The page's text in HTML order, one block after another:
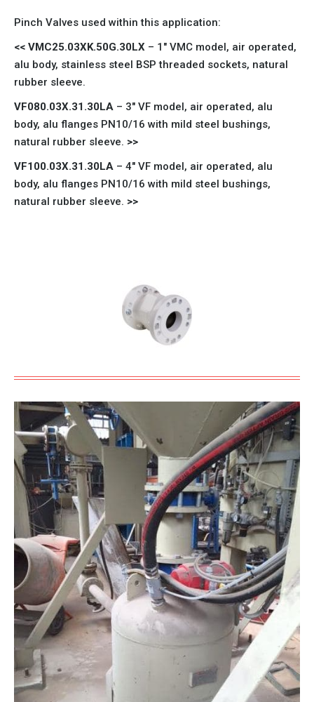
Pinch Valves used within this application:
<< VMC25.03XK.50G.30LX – 1″ VMC model, air operated,
alu body, stainless steel BSP threaded sockets, natural
rubber sleeve.
VF080.03X.31.30LA – 3″ VF model, air operated, alu
body, alu flanges PN10/16 with mild steel bushings,
natural rubber sleeve. >>
VF100.03X.31.30LA – 4″ VF model, air operated, alu
body, alu flanges PN10/16 with mild steel bushings,
natural rubber sleeve. >>